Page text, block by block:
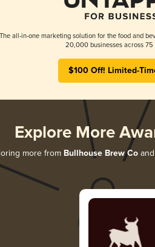
The all-in-one marketing solution for the food and
20,000 businesses across 75
$100 Off! Limited-
Explore More
more from Bullhouse Brew Coand